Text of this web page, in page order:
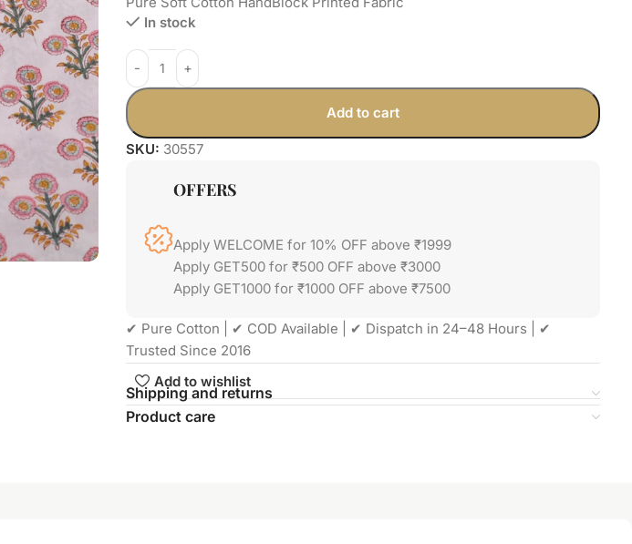
In stock
Add to cart
SKU: 30557
OFFERS
Apply WELCOME for 10% OFF above ₹1999
Apply GET500 for ₹500 OFF above ₹3000
Apply GET1000 for ₹1000 OFF above ₹7500
✔ Pure Cotton | ✔ COD Available | ✔ Dispatch in 24–48 Hours | ✔
Trusted Since 2016
Add to wishlist
Shipping and returns
Product care